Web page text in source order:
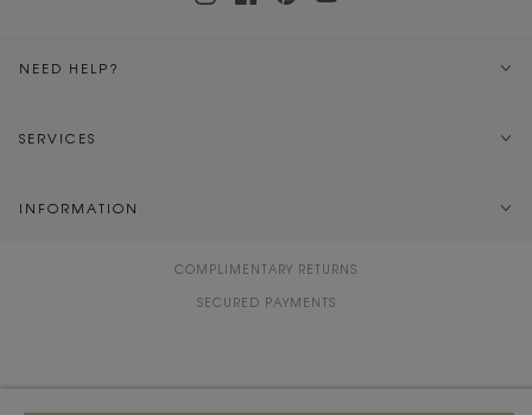
NEED HELP?
SERVICES
INFORMATION
COMPLIMENTARY RETURNS
SECURED PAYMENTS